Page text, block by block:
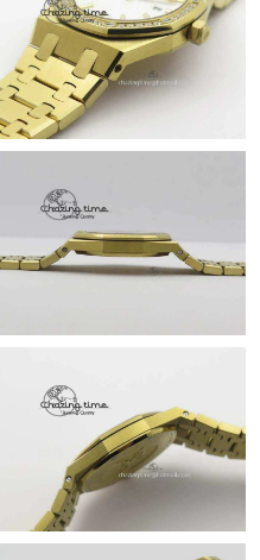
May 24, 2026 at 8:25 AM.
Aug 06, 2026 at 2:16 PM.
18, 2026 at 10:15 AM.
Jun 29, 2026 at 9:42 AM.
06, 2026 at 4:12 PM.
10, 2026 at 10:35 PM.